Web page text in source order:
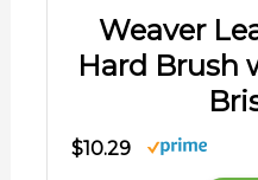
Weaver
Hard Brush
$10.29